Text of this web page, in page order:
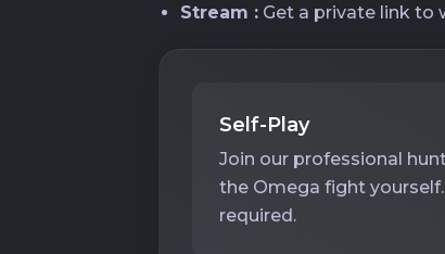
Stream :Get a private link to
Self-Play
Join our professional
the Omega fight
required.